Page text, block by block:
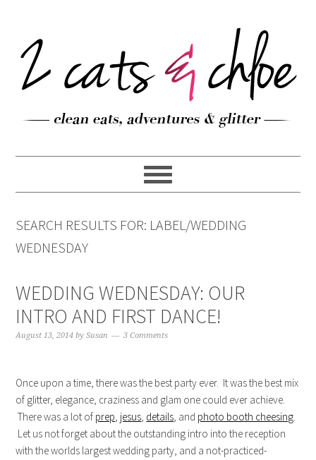
SEARCH RESULTS FOR: LABEL/WEDDING
WEDNESDAY
WEDDING WEDNESDAY: OUR
INTRO AND FIRST DANCE!
August 13, 2014 bySusan 3 Comments
Once upon a time, there was the best party ever. It was the best mix
of glitter, elegance, craziness and glam one could ever achieve.
There was a lot of prep, jesus, details, and photo booth cheesing.
Let us not forget about the outstanding intro into the reception
with the worlds largest wedding party, and a not-practiced-